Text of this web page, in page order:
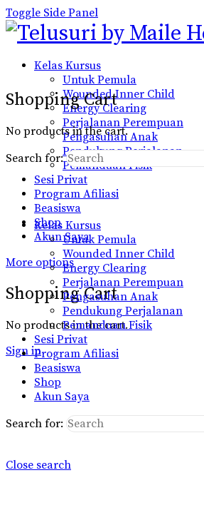
Toggle Side Panel
Kelas Kursus
Untuk Pemula
Wounded Inner Child
Energy Clearing
Perjalanan Perempuan
Pengasuhan Anak
Pendukung Perjalanan
Pemanduan Fisik
Sesi Privat
Program Afiliasi
Beasiswa
Shop
Akun Saya
More options
Shopping Cart
No products in the cart.
Sign in
Shopping Cart
No products in the cart.
Search for:
Kelas Kursus
Untuk Pemula
Wounded Inner Child
Energy Clearing
Perjalanan Perempuan
Pengasuhan Anak
Pendukung Perjalanan
Pemanduan Fisik
Sesi Privat
Program Afiliasi
Beasiswa
Shop
Akun Saya
Search for:
Close search